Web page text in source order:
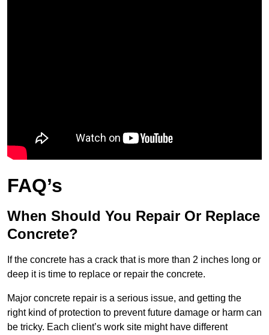
FAQ’s
When Should You Repair Or Replace
Concrete?
If the concrete has a crack that is more than 2 inches long or
deep it is time to replace or repair the concrete.
Major concrete repair is a serious issue, and getting the
right kind of protection to prevent future damage or harm can
be tricky. Each client’s work site might have different